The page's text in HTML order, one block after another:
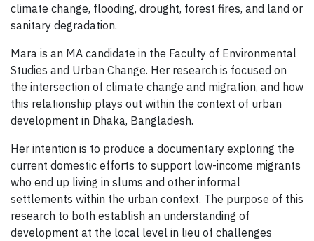
climate change, flooding, drought, forest fires, and land or
sanitary degradation.
Mara is an MA candidate in the Faculty of Environmental
Studies and Urban Change. Her research is focused on
the intersection of climate change and migration, and how
this relationship plays out within the context of urban
development in Dhaka, Bangladesh.
Her intention is to produce a documentary exploring the
current domestic efforts to support low-income migrants
who end up living in slums and other informal
settlements within the urban context. The purpose of this
research to both establish an understanding of
development at the local level in lieu of challenges